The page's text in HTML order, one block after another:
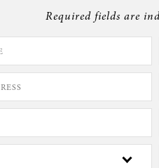
Required fields are